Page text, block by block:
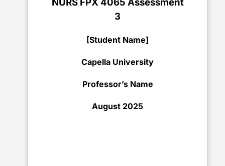
NURS FPX 4065 Assessment
3
[Student Name]
Capella University
Professor’s Name
August 2025